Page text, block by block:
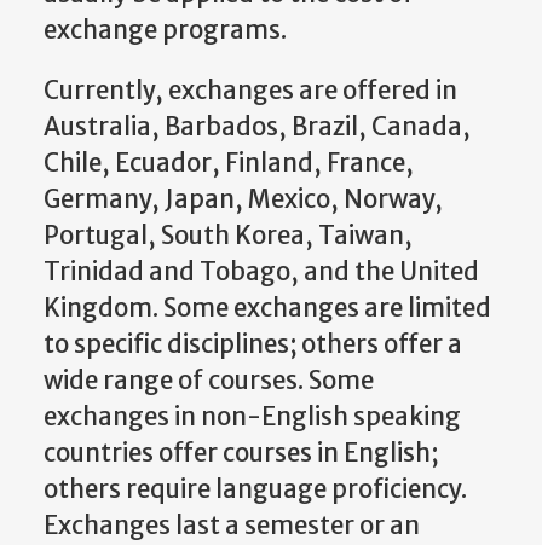
exchange programs.
Currently, exchanges are offered in
Australia, Barbados, Brazil, Canada,
Chile, Ecuador, Finland, France,
Germany, Japan, Mexico, Norway,
Portugal, South Korea, Taiwan,
Trinidad and Tobago, and the United
Kingdom. Some exchanges are limited
to specific disciplines; others offer a
wide range of courses. Some
exchanges in non-English speaking
countries offer courses in English;
others require language proficiency.
Exchanges last a semester or an